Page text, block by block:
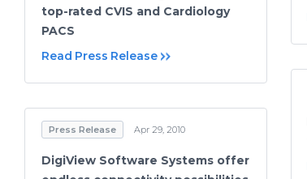
top-rated CVIS and Cardiology
PACS
Read Press Release
Press Release Apr 29, 2010
DigiView Software Systems offer